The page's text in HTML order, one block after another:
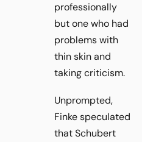
professionally
but one who had
problems with
thin skin and
taking criticism.
Unprompted,
Finke speculated
that Schubert